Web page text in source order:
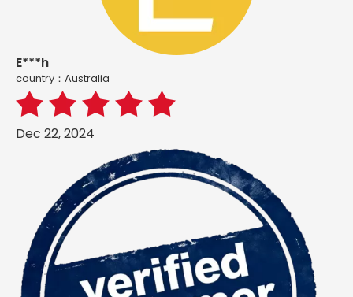
E***h
country：Australia
Dec 22, 2024